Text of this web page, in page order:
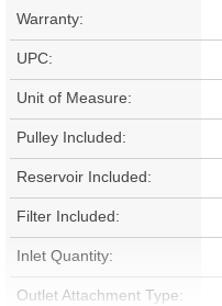
Warranty:
UPC:
Unit of Measure:
Pulley Included:
Reservoir Included:
Filter Included:
Inlet Quantity:
Outlet Attachment Type: